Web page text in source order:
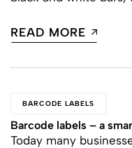
READ MORE
BARCODE LABELS
Barcode labels – a
Today many